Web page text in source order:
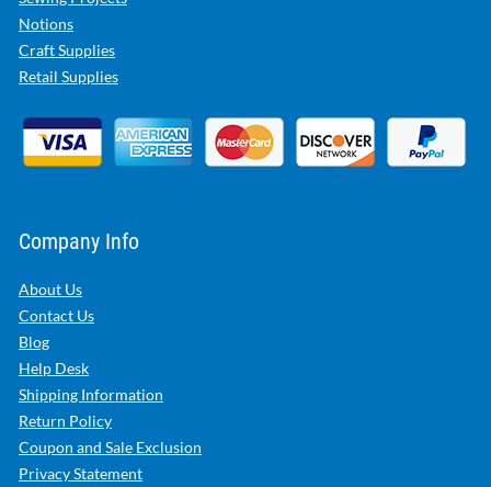
Notions
Craft Supplies
Retail Supplies
Company Info
About Us
Contact Us
Blog
Help Desk
Shipping Information
Return Policy
Coupon and Sale Exclusion
Privacy Statement